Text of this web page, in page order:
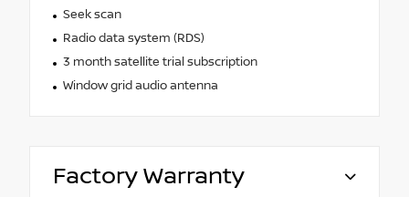
Seek scan
Radio data system (RDS)
3 month satellite trial subscription
Window grid audio antenna
Factory Warranty